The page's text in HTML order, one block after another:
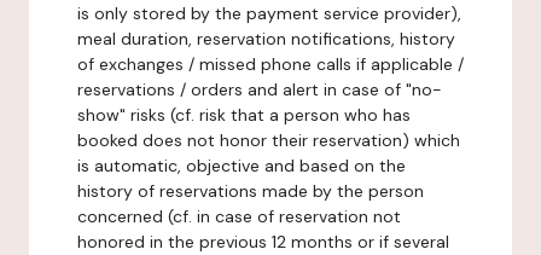
is only stored by the payment service provider),
meal duration, reservation notifications, history
of exchanges / missed phone calls if applicable /
reservations / orders and alert in case of "no-
show" risks (cf. risk that a person who has
booked does not honor their reservation) which
is automatic, objective and based on the
history of reservations made by the person
concerned (cf. in case of reservation not
honored in the previous 12 months or if several